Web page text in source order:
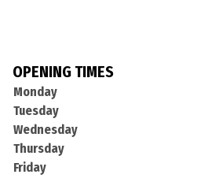
OPENING TIMES
Monday
Tuesday
Wednesday
Thursday
Friday